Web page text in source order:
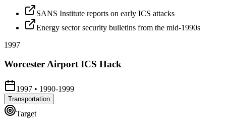
SANS Institute reports on early ICS attacks
Energy sector security bulletins from the mid-1990s
1997
Worcester Airport ICS Hack
1997 • 1990-1999
Transportation
Target